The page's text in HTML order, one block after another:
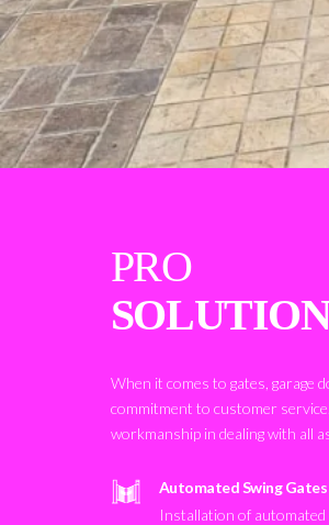
PRO
When it comes to gates, garage
commitment to customer
workmanship in dealing with all
Automated Swing Gates
Installation of automated